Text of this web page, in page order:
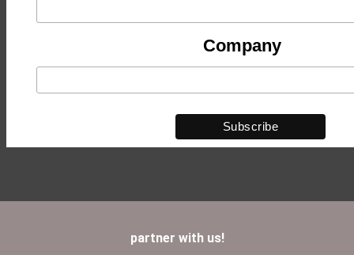
Company
partner with us!